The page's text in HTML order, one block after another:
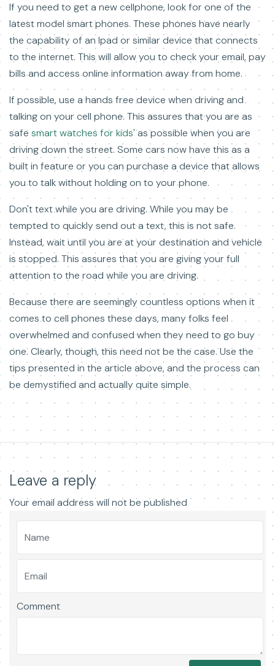
If you need to get a new cellphone, look for one of the
latest model smart phones. These phones have nearly
the capability of an Ipad or similar device that connects
to the internet. This will allow you to check your email, pay
bills and access online information away from home.
If possible, use a hands free device when driving and
talking on your cell phone. This assures that you are as
safe smart watches for kids'as possible when you are
driving down the street. Some cars now have this as a
built in feature or you can purchase a device that allows
you to talk without holding on to your phone.
Don't text while you are driving. While you may be
tempted to quickly send out a text, this is not safe.
Instead, wait until you are at your destination and vehicle
is stopped. This assures that you are giving your full
attention to the road while you are driving.
Because there are seemingly countless options when it
comes to cell phones these days, many folks feel
overwhelmed and confused when they need to go buy
one. Clearly, though, this need not be the case. Use the
tips presented in the article above, and the process can
be demystified and actually quite simple.
Leave a reply
Your email address will not be published
Comment